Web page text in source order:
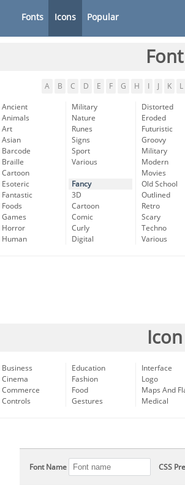
Fonts Icons Popular
A B C D E F G H K L
Ancient
Animals
Art
Asian
Barcode
Braille
Cartoon
Esoteric
Fantastic
Foods
Games
Horror
Human
Military
Nature
Runes
Signs
Sport
Various
Fancy
3D
Cartoon
Comic
Curly
Digital
Distorted
Eroded
Futuristic
Groovy
Military
Modern
Movies
Old School
Outlined
Retro
Scary
Techno
Various
Business
Cinema
Commerce
Controls
Education
Fashion
Food
Gestures
Interface
Logo
Maps And
Medical
Font Name CSS